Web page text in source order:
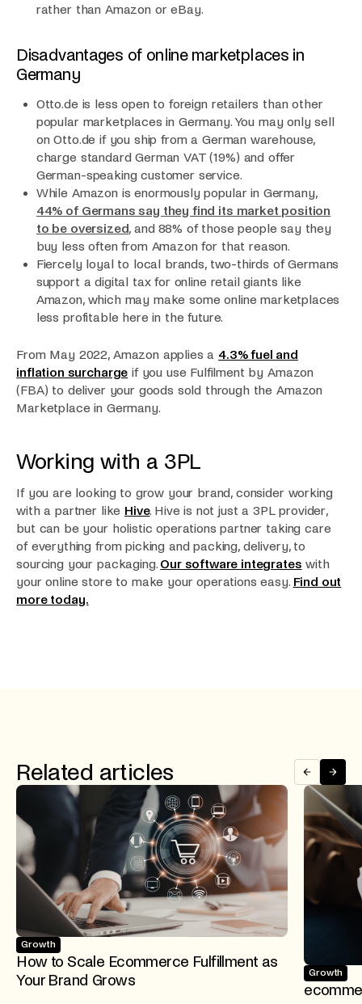
rather than Amazon or eBay.
Disadvantages of online marketplaces in
Germany
Otto.de is less open to foreign retailers than other
popular marketplaces in Germany. You may only sell
on Otto.de if you ship from a German warehouse,
charge standard German VAT (19%) and offer
German-speaking customer service.
While Amazon is enormously popular in Germany,
44% of Germans say they find its market position
to be oversized, and 88% of those people say they
buy less often from Amazon for that reason.
Fiercely loyal to local brands, two-thirds of Germans
support a digital tax for online retail giants like
Amazon, which may make some online marketplaces
less profitable here in the future.
From May 2022, Amazon applies a 4.3% fuel and
inflation surcharge if you use Fulfilment by Amazon
(FBA) to deliver your goods sold through the Amazon
Marketplace in Germany.
Working with a 3PL
If you are looking to grow your brand, consider working
with a partner like Hive. Hive is not just a 3PL provider,
but can be your holistic operations partner taking care
of everything from picking and packing, delivery, to
sourcing your packaging. Our software integrates with
your online store to make your operations easy. Find out
more today.
Related articles
Growth
How to Scale Ecommerce Fulfillment as
Your Brand Grows
Growth